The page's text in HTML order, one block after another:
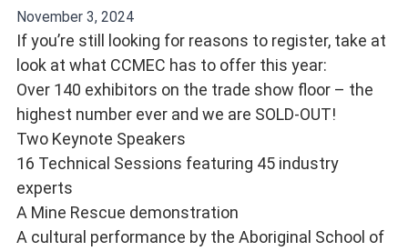
November 3, 2024
If you’re still looking for reasons to register, take at
look at what CCMEC has to offer this year:
Over 140 exhibitors on the trade show floor – the
highest number ever and we are SOLD-OUT!
Two Keynote Speakers
16 Technical Sessions featuring 45 industry
experts
A Mine Rescue demonstration
A cultural performance by the Aboriginal School of